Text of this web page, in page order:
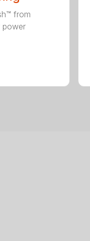
from
power